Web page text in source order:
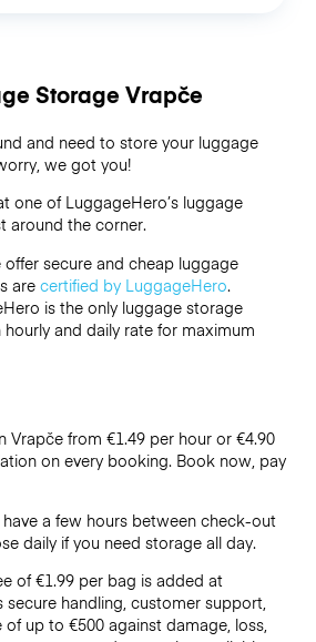
Storage Vrapče
and need to store your luggage
we got you!
one of LuggageHero’sluggage
around the corner.
secure and cheap luggage
are certified by LuggageHero.
is the only luggage storage
and daily rate for maximum
Vrapče from €1.49 per hour or €4.90
on every booking. Book now, pay
a few hours between check-out
daily if you need storage all day.
of €1.99 per bag is added at
handling, customer support,
up to €500 against damage, loss,